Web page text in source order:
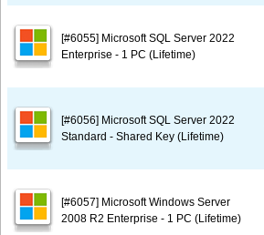
[#6055] Microsoft SQL Server 2022
Enterprise - 1 PC (Lifetime)
[#6056] Microsoft SQL Server 2022
Standard - Shared Key (Lifetime)
[#6057] Microsoft Windows Server
2008 R2 Enterprise - 1 PC (Lifetime)